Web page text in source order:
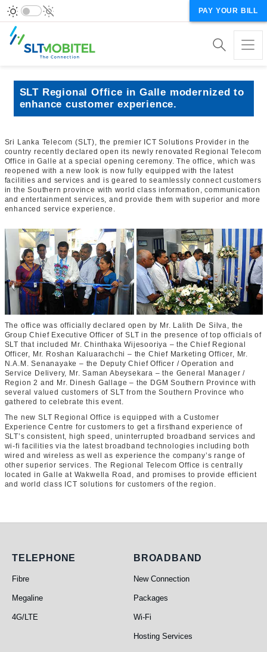
PAY YOUR BILL
SLT Regional Office in Galle modernized to
enhance customer experience.
Sri Lanka Telecom (SLT), the premier ICT Solutions Provider in the
country recently declared open its newly renovated Regional Telecom
Office in Galle at a special opening ceremony. The office, which was
reopened with a new look is now fully equipped with the latest
facilities and services and is geared to seamlessly connect customers
in the Southern province with world class information, communication
and entertainment services, and provide them with superior and more
enhanced service experience.
The office was officially declared open by Mr. Lalith De Silva, the
Group Chief Executive Officer of SLT in the presence of top officials of
SLT that included Mr. Chinthaka Wijesooriya – the Chief Regional
Officer, Mr. Roshan Kaluarachchi – the Chief Marketing Officer, Mr.
N.A.M. Senanayake – the Deputy Chief Officer / Operation and
Service Delivery, Mr. Saman Abeysekara – the General Manager /
Region 2 and Mr. Dinesh Gallage – the DGM Southern Province with
several valued customers of SLT from the Southern Province who
gathered to celebrate this event.
The new SLT Regional Office is equipped with a Customer
Experience Centre for customers to get a firsthand experience of
SLT’s consistent, high speed, uninterrupted broadband services and
wi-fi facilities via the latest broadband technologies including both
wired and wireless as well as experience the company’s range of
other superior services. The Regional Telecom Office is centrally
located in Galle at Wakwella Road, and promises to provide efficient
and world class ICT solutions for customers of the region.
Telephone
TELEPHONE
Fibre
Megaline
4G/LTE
Broadband
BROADBAND
New Connection
Packages
Wi-Fi
Hosting Services